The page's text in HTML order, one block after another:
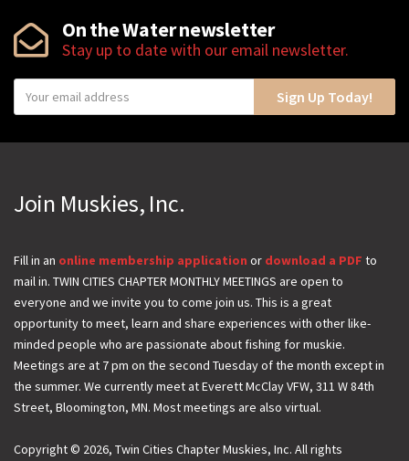
On the Water newsletter
Stay up to date with our email newsletter.
o
u
m
i
l
Sign Up Today!
Join Muskies, Inc.
Fill in an online membership application or download a PDF to
mail in. TWIN CITIES CHAPTER MONTHLY MEETINGS are open to
everyone and we invite you to come join us. This is a great
opportunity to meet, learn and share experiences with other like-
minded people who are passionate about fishing for muskie.
Meetings are at 7 pm on the second Tuesday of the month except in
the summer. We currently meet at Everett McClay VFW, 311 W 84th
Street, Bloomington, MN. Most meetings are also virtual.
Copyright © 2026, Twin Cities Chapter Muskies, Inc. All rights